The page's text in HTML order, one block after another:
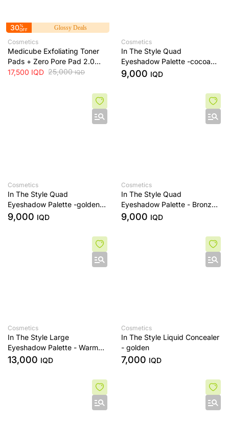
30%
OFF
Glossy Deals
Cosmetics
Medicube Exfoliating Toner
Pads + Zero Pore Pad 2.0
Dual-Textured AHA/BHA
17,500 IQD 25,000IQD
Cosmetics
In The Style Quad
Eyeshadow Palette -cocoa
dream
9,000 IQD
Cosmetics
In The Style Quad
Eyeshadow Palette -golden
sands
9,000 IQD
Cosmetics
In The Style Quad
Eyeshadow Palette - Bronze
Era
9,000 IQD
Cosmetics
In The Style Large
Eyeshadow Palette - Warm
Edit
13,000 IQD
Cosmetics
In The Style Liquid Concealer
- golden
7,000 IQD